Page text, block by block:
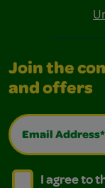
Join the
and offers
Email Address*
I agree to the
I agree to the
I agree to